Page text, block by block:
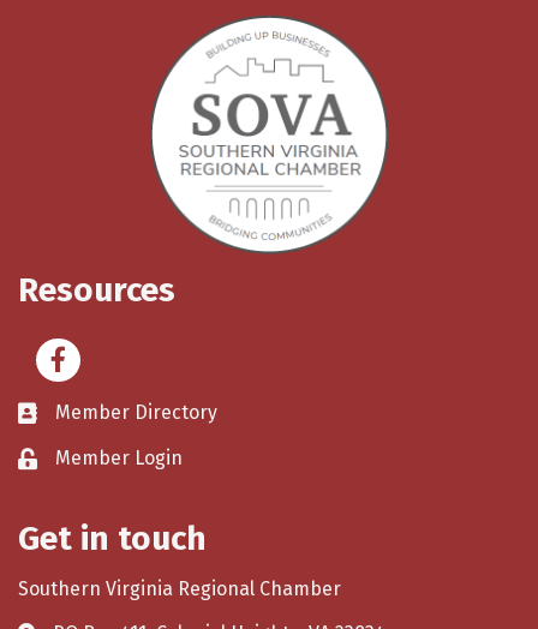
Resources
Facebook
Member Directory
Member Login
Get in touch
Southern Virginia Regional Chamber